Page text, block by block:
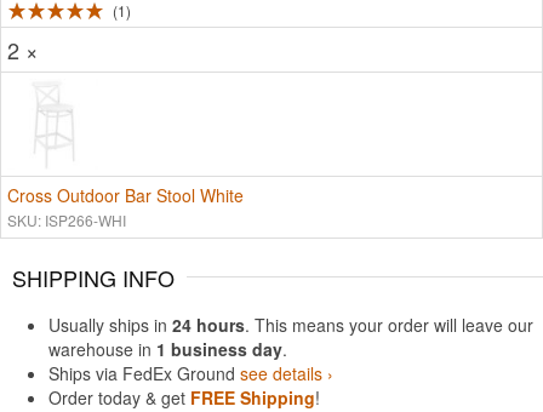
1
2 ×
Cross Outdoor Bar Stool White
SKU: ISP266-WHI
SHIPPING INFO
Usually ships in 24 hours. This means your order will leave our
warehouse in 1 business day.
Ships via FedEx Ground see details ›
Order today & get FREE Shipping!